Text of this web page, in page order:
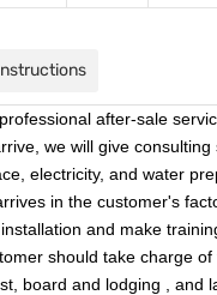
after-sale
we will give
electricity, and water
in the customer's
and make
should take charge
board and lodging , and